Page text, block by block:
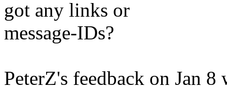
got any links or
message-IDs?
PeterZ's feedback on Jan 8